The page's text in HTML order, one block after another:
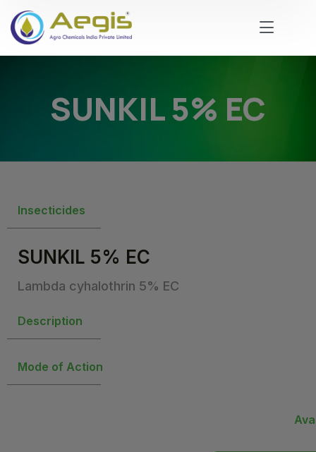
SUNKIL 5% EC
Insecticides
SUNKIL 5% EC
Lambda cyhalothrin 5% EC
Description
Mode of Action